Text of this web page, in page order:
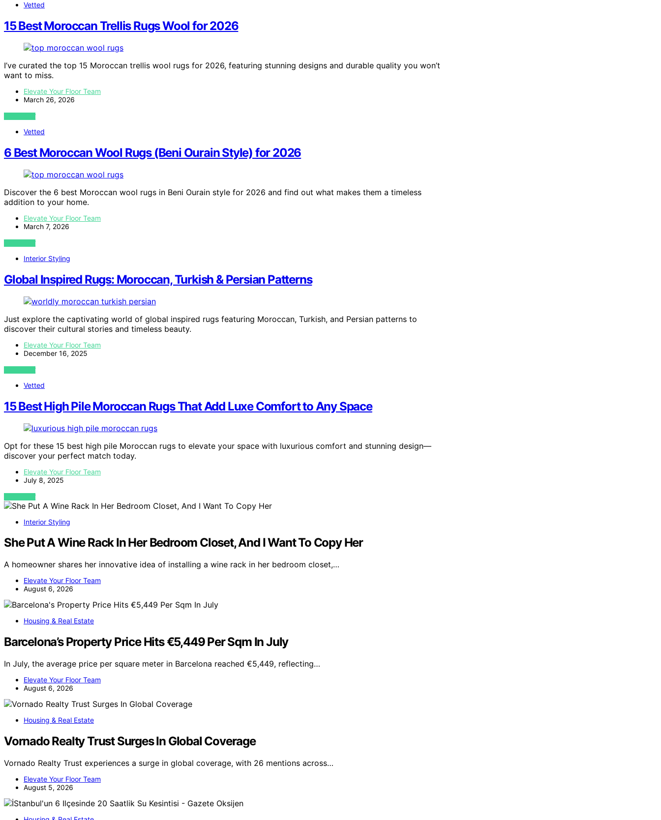
Vetted
15 Best Moroccan Trellis Rugs Wool for 2026
I’ve curated the top 15 Moroccan trellis wool rugs for 2026, featuring stunning designs and durable quality you won’t
want to miss.
Elevate Your Floor Team
March 26, 2026
VIEW POST
Vetted
6 Best Moroccan Wool Rugs (Beni Ourain Style) for 2026
Discover the 6 best Moroccan wool rugs in Beni Ourain style for 2026 and find out what makes them a timeless
addition to your home.
Elevate Your Floor Team
March 7, 2026
VIEW POST
Interior Styling
Global Inspired Rugs: Moroccan, Turkish & Persian Patterns
Just explore the captivating world of global inspired rugs featuring Moroccan, Turkish, and Persian patterns to
discover their cultural stories and timeless beauty.
Elevate Your Floor Team
December 16, 2025
VIEW POST
Vetted
15 Best High Pile Moroccan Rugs That Add Luxe Comfort to Any Space
Opt for these 15 best high pile Moroccan rugs to elevate your space with luxurious comfort and stunning design—
discover your perfect match today.
Elevate Your Floor Team
July 8, 2025
VIEW POST
Interior Styling
She Put A Wine Rack In Her Bedroom Closet, And I Want To Copy Her
A homeowner shares her innovative idea of installing a wine rack in her bedroom closet,…
Elevate Your Floor Team
August 6, 2026
Housing & Real Estate
Barcelona’s Property Price Hits €5,449 Per Sqm In July
In July, the average price per square meter in Barcelona reached €5,449, reflecting…
Elevate Your Floor Team
August 6, 2026
Housing & Real Estate
Vornado Realty Trust Surges In Global Coverage
Vornado Realty Trust experiences a surge in global coverage, with 26 mentions across…
Elevate Your Floor Team
August 5, 2026